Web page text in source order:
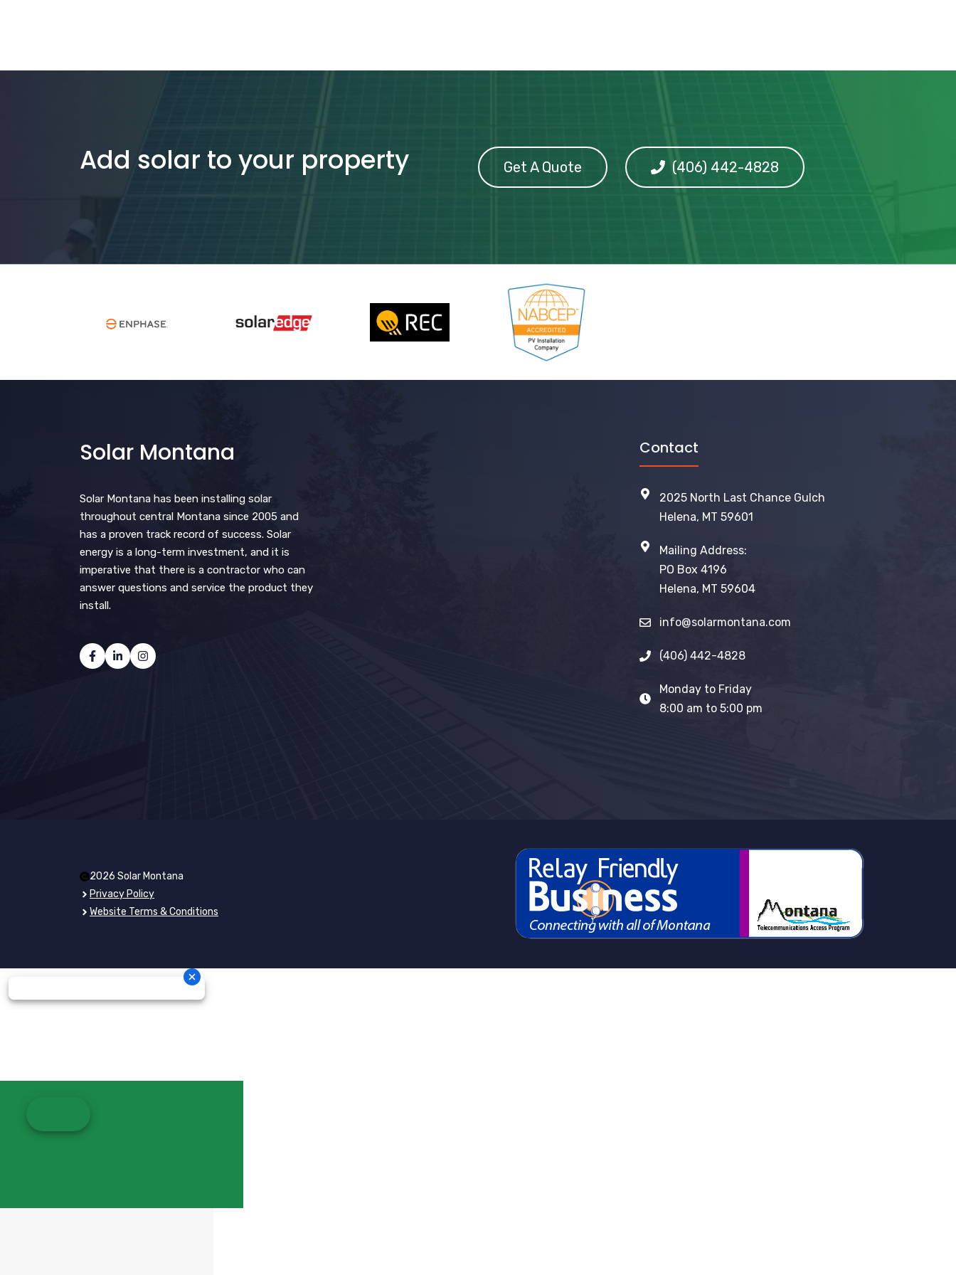
Add solar to your property Get A Quote (406) 442-4828
Solar Montana
Solar Montana has been installing solar
throughout central Montana since 2005 and
has a proven track record of success. Solar
energy is a long-term investment, and it is
imperative that there is a contractor who can
answer questions and service the product they
install.
Contact
2025 North Last Chance Gulch
Helena, MT 59601
Mailing Address:
PO Box 4196
Helena, MT 59604
info@solarmontana.com
(406) 442-4828
Monday to Friday
8:00 am to 5:00 pm
2026 Solar Montana
Privacy Policy
Website Terms & Conditions